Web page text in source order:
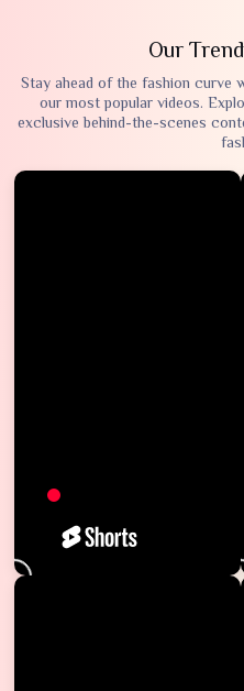
Our
Stay ahead of the fashion curve
our most popular videos.
exclusive behind-the-scenes